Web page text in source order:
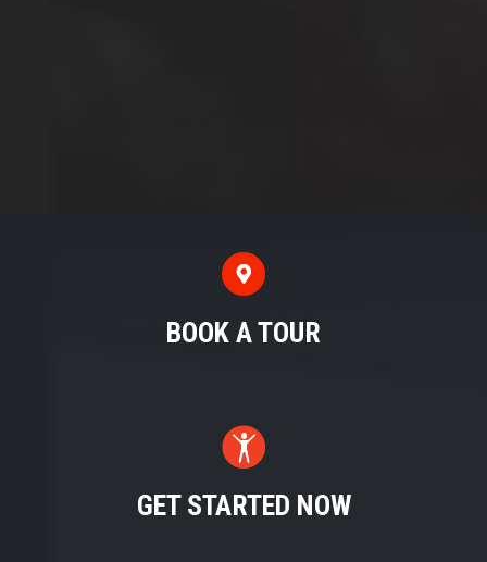
BOOK A TOUR
GET STARTED NOW